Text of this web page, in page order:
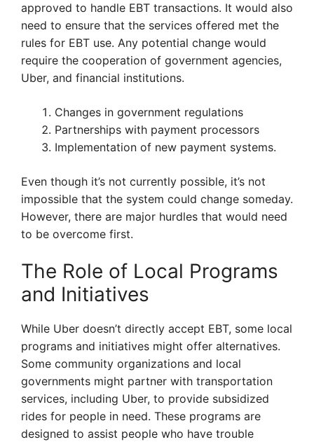
approved to handle EBT transactions. It would also
need to ensure that the services offered met the
rules for EBT use. Any potential change would
require the cooperation of government agencies,
Uber, and financial institutions.
Changes in government regulations
Partnerships with payment processors
Implementation of new payment systems.
Even though it’s not currently possible, it’s not
impossible that the system could change someday.
However, there are major hurdles that would need
to be overcome first.
The Role of Local Programs
and Initiatives
While Uber doesn’t directly accept EBT, some local
programs and initiatives might offer alternatives.
Some community organizations and local
governments might partner with transportation
services, including Uber, to provide subsidized
rides for people in need. These programs are
designed to assist people who have trouble